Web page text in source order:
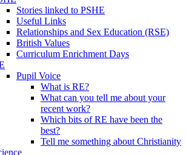
Stories linked to PSHE
Useful Links
Relationships and Sex Education (RSE)
British Values
Curriculum Enrichment Days
Pupil Voice
What is RE?
What can you tell me about your
recent work?
Which bits of RE have been the
best?
Tell me something about Christianity